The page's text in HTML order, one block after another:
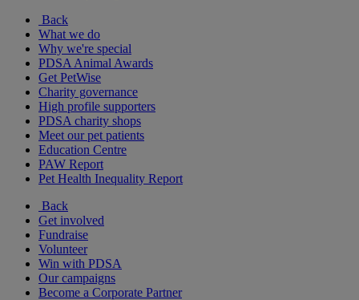
Back
What we do
Why we're special
PDSA Animal Awards
Get PetWise
Charity governance
High profile supporters
PDSA charity shops
Meet our pet patients
Education Centre
PAW Report
Pet Health Inequality Report
Back
Get involved
Fundraise
Volunteer
Win with PDSA
Our campaigns
Become a Corporate Partner